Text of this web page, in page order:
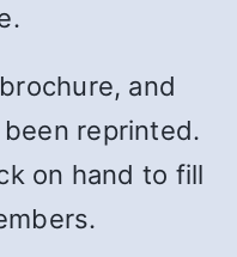
and
reprinted.
on hand to fill